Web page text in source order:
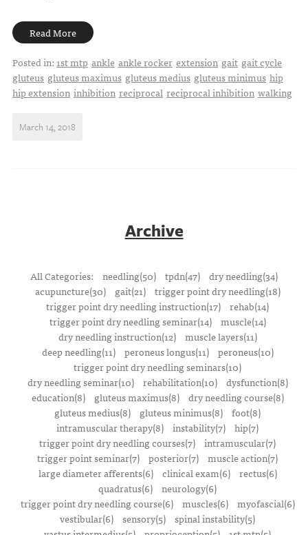
Read More
Posted in:1st mtp ankle ankle rocker extension gait gait cycle
gluteus gluteus maximus gluteus medius gluteus minimus hip
hip extension inhibition reciprocal reciprocal inhibition walking
March 14, 2018
Archive
All Categories: needling(50) tpdn(47) dry needling(34)
acupuncture(30)
gait(21)
trigger point dry needling(18)
trigger point dry needling instruction(17) rehab(14)
trigger point dry needling seminar(14)
muscle(14)
dry needling instruction(12)
muscle layers(11)
deep needling(11)
peroneus longus(11)
peroneus(10)
trigger point dry needling seminars(10)
dry needling seminar(10)
rehabilitation(10)
dysfunction(8)
education(8)
gluteus maximus(8)
dry needling course(8)
gluteus medius(8)
gluteus minimus(8) foot(8)
intramuscular therapy(8) instability(7) hip(7)
trigger point dry needling courses(7) intramuscular(7)
trigger point seminar(7) posterior(7) muscle action(7)
large diameter afferents(6)
clinical exam(6)
rectus(6)
quadratus(6) neurology(6)
trigger point dry needling course(6)
muscles(6)
myofascial(6)
vestibular(6) sensory(5) spinal instability(5)